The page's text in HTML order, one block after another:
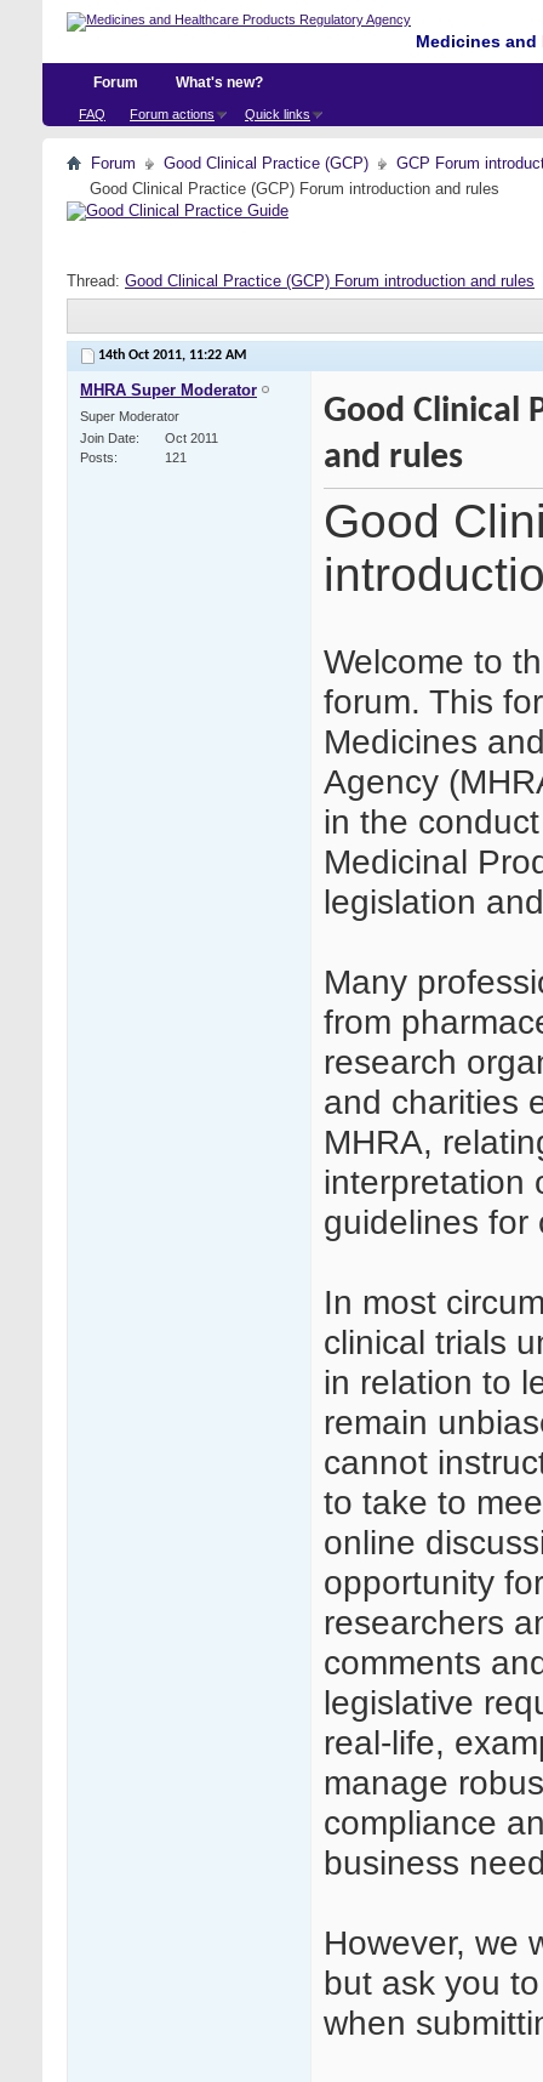
Medicines
Forum
FAQ Forum actions Quick links
What's new?
Forum Good Clinical Practice (GCP)
GCP Forum
Good Clinical Practice (GCP) Forum introduction and rules
Thread: Good Clinical Practice (GCP) Forum introduction and rules
14th Oct 2011, 11:22 AM
MHRA Super Moderator
Super Moderator
Join Date
Oct 2011
Posts
121
Good Clinical
and rules
Good
Welcome to
forum. This
Medicines
Agency
in the
Medicinal
legislation
Many
from
research
and charities
MHRA,
interpretation
guidelines for
In most
clinical trials
in relation to
remain
cannot
to take to
online
opportunity
researchers
comments
legislative
real-life,
manage
compliance
business
However, we
but ask you
when